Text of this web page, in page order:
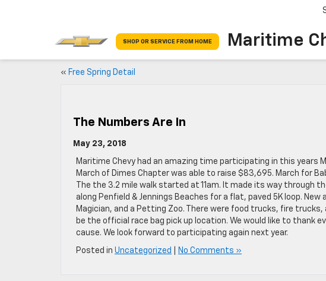
SHOP OR SERVICE FROM HOME Maritime
« Free Spring Detail
The Numbers Are In
May 23, 2018
Maritime Chevy had an amazing time participating in this years
March of Dimes Chapter was able to raise $83,695. March for
The the 3.2 mile walk started at 11am. It made its way through
along Penfield & Jennings Beaches for a flat, paved 5K loop.
Magician, and a Petting Zoo. There were food trucks, fire
be the official race bag pick up location. We would like to thank
cause. We look forward to participating again next year.
Posted in Uncategorized No Comments »